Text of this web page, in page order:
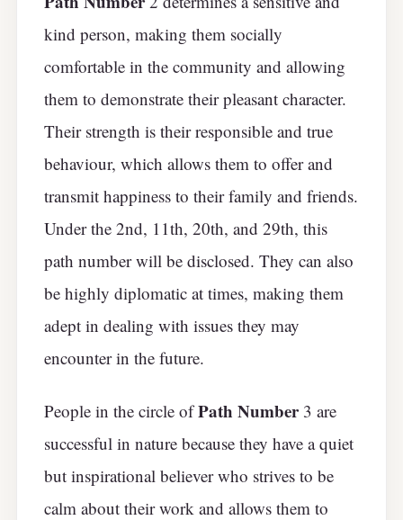
kind person, making them socially
comfortable in the community and allowing
them to demonstrate their pleasant character.
Their strength is their responsible and true
behaviour, which allows them to offer and
transmit happiness to their family and friends.
Under the 2nd, 11th, 20th, and 29th, this
path number will be disclosed. They can also
be highly diplomatic at times, making them
adept in dealing with issues they may
encounter in the future.
People in the circle ofPath Number3 are
successful in nature because they have a quiet
but inspirational believer who strives to be
calm about their work and allows them to